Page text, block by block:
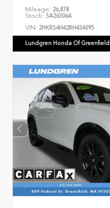
Mileage: 26,878
Stock: SA26306A
VIN: 2HKRS4H42RH434095
Lundgren Honda Of Greenfield